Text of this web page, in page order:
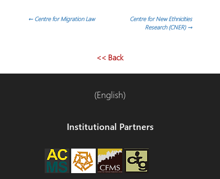
Navegación
entradas
←Centre for Migration Law
Centre for New Ethnicities
Research (CNER) →
<< Back
(English)
Institutional Partners